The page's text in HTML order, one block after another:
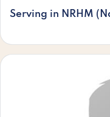
Serving in NRHM